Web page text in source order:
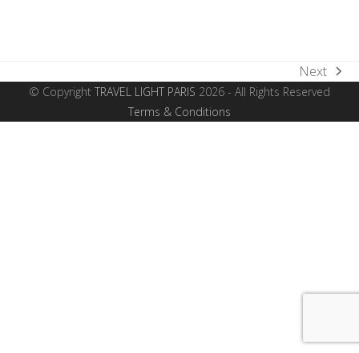
next
post:
Next
© Copyright TRAVEL LIGHT PARIS 2026 - All Rights Reserved
Terms & Conditions